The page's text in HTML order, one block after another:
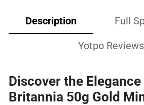
Description Full
Yotpo Reviews
Discover the
Britannia 50g Gold